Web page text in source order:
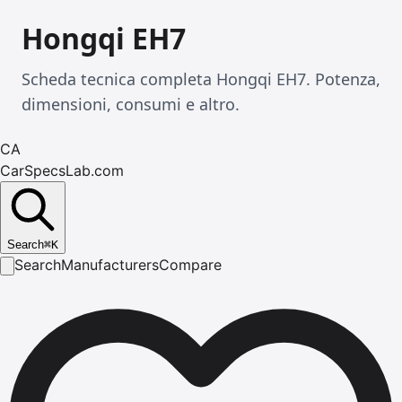
Hongqi EH7
Scheda tecnica completa Hongqi EH7. Potenza,
dimensioni, consumi e altro.
CA
CarSpecsLab.com
Search⌘K
SearchManufacturersCompare